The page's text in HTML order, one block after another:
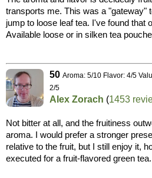
transports me. This was a "gateway"
jump to loose leaf tea. I've found that
Available loose or in silken tea
50 Aroma: 5/10 Flavor: 4/5
2/5
Alex Zorach (1453
Not bitter at all, and the fruitiness
aroma. I would prefer a stronger
relative to the fruit, but I still enjoy it,
executed for a fruit-flavored green tea.